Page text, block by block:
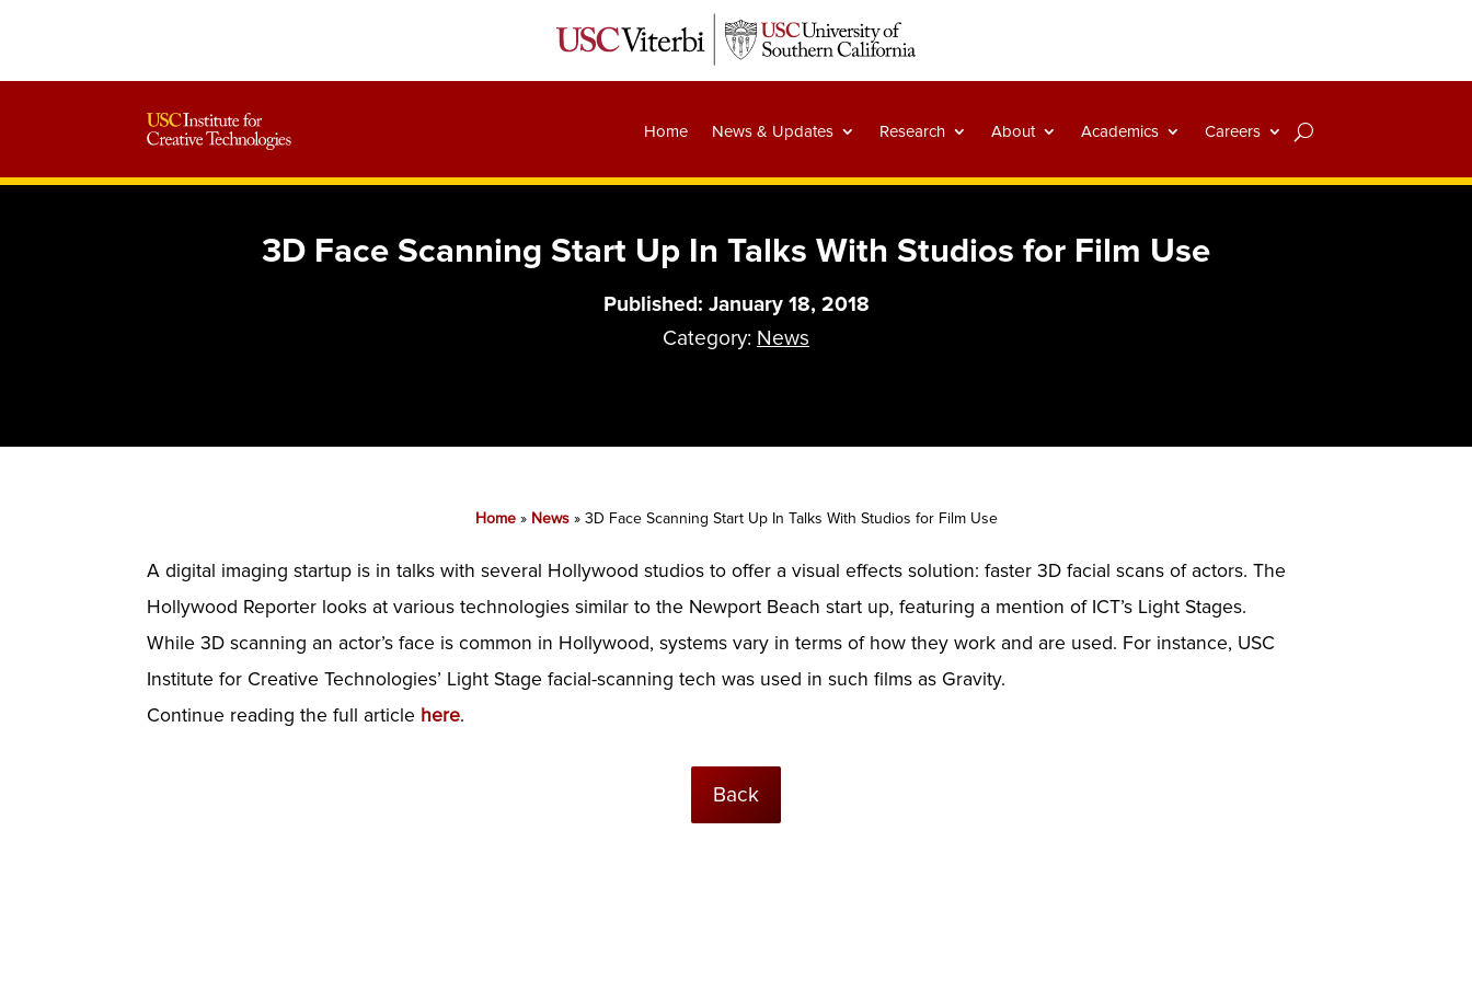
Home News & Updates Research About Academics Careers
3D Face Scanning Start Up In Talks With Studios for Film Use
Published: January 18, 2018
Category: News
Home» News» 3D Face Scanning Start Up In Talks With Studios for Film Use
A digital imaging startup is in talks with several Hollywood studios to offer a visual effects solution: faster 3D facial scans of actors. The
Hollywood Reporter looks at various technologies similar to the Newport Beach start up, featuring a mention of ICT’s Light Stages.
While 3D scanning an actor’s face is common in Hollywood, systems vary in terms of how they work and are used. For instance, USC
Institute for Creative Technologies’ Light Stage facial-scanning tech was used in such films as Gravity.
Continue reading the full article here.
Back